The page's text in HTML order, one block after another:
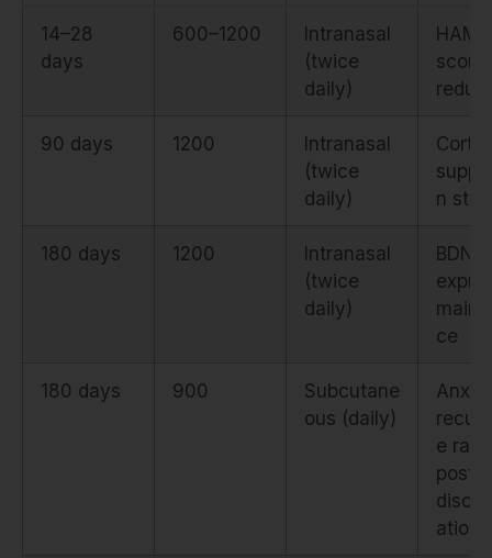
14–28
days
600–1200
Intranasal
(twice
daily)
HAM-
score
90 days 1200
Intranasal
(twice
daily)
n
180 days 1200
Intranasal
(twice
daily)
BDNF
ce
180 days 900
Subcutane
ous (daily)
e rate
post-
ation